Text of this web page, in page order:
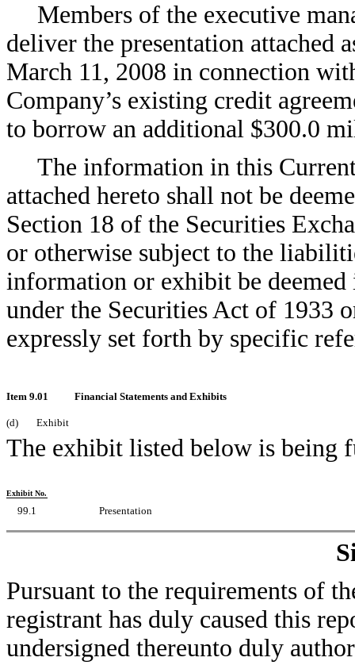
Members of the executive
deliver the presentation attached
March 11, 2008 in connection
Company’s existing credit
to borrow an additional $300.0
The information in this
attached hereto shall not be
Section 18 of the Securities
or otherwise subject to the
information or exhibit be
under the Securities Act of 1933
expressly set forth by specific
Item 9.01 Financial Statements and Exhibits
(d) Exhibit
The exhibit listed below is being
Exhibit No.
99.1 Presentation
Pursuant to the requirements of
registrant has duly caused this
undersigned thereunto duly